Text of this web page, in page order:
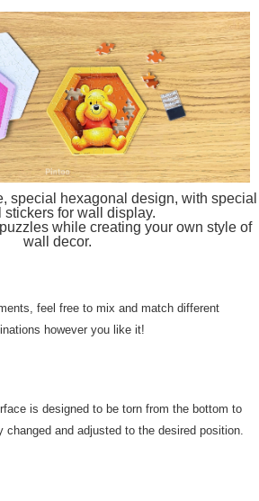
special hexagonal design, with special
stickers for wall display.
while creating your own style of
wall decor.
feel free to mix and match different
however you like it!
is designed to be torn from the bottom to
and adjusted to the desired position.